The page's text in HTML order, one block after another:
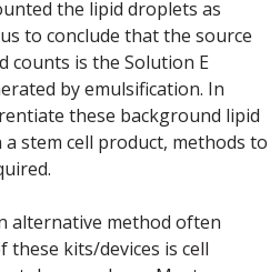
the lipid droplets as
to conclude that the source
counts is the Solution E
by emulsification. In
these background lipid
stem cell product, methods to
alternative method often
these kits/devices is cell